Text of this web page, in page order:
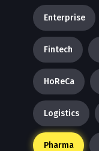
Enterprise
Fintech
HoReCa
Logistics
Pharma